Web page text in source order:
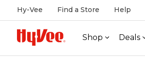
Hy-Vee Find a Store Help
Shop Deals